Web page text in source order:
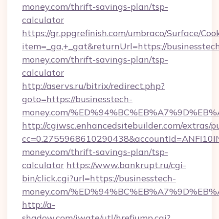
money.com/thrift-savings-plan/tsp-
calculator
https://gr.ppgrefinish.com/umbraco/Surface/
item=_ga,+_gat&returnUrl=https://
money.com/thrift-savings-plan/tsp-
calculator
http://aservs.ru/bitrix/redirect.php?
goto=https://businesstech-
money.com/
http://cgiwsc.enhancedsitebuilder.com/extras/
money.com/thrift-savings-plan/tsp-
calculator https://www.bankrupt.ru/cgi-
bin/click.cgi?url=https://businesstech-
money.com/
http://a-